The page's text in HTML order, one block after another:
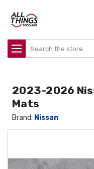
Search
2023-2026
Mats
Brand: Nissan